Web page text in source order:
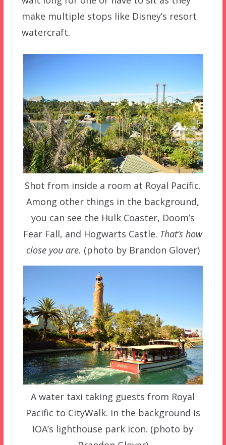
make multiple stops like Disney’s resort
watercraft.
Shot from inside a room at Royal Pacific.
Among other things in the background,
you can see the Hulk Coaster, Doom’s
Fear Fall, and Hogwarts Castle. That’s how
close you are. (photo by Brandon Glover)
A water taxi taking guests from Royal
Pacific to CityWalk. In the background is
IOA’s lighthouse park icon. (photo by